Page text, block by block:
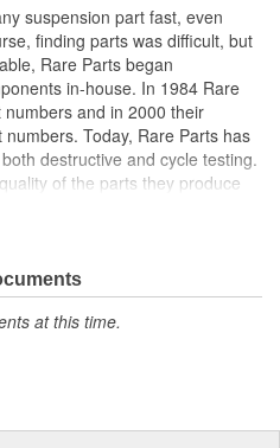
suspension part fast, even
finding parts was difficult, but
Rare Parts began
in-house. In 1984 Rare
and in 2000 their
Today, Rare Parts has
destructive and cycle testing.
of the parts they produce
Manufacture) quality
a reputation around the
and service.
at this time.